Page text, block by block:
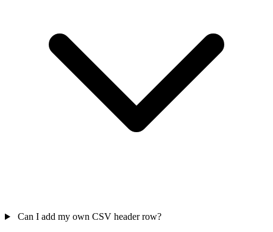
Can I add my own CSV header row?